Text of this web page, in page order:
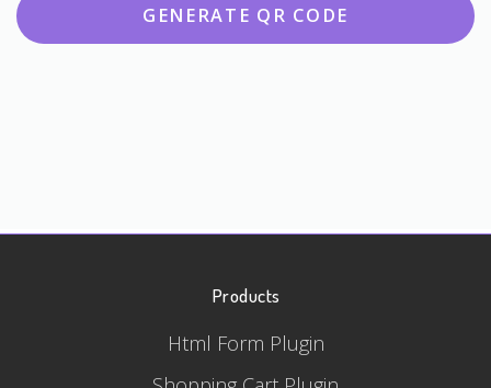
GENERATE QR CODE
Products
Html Form Plugin